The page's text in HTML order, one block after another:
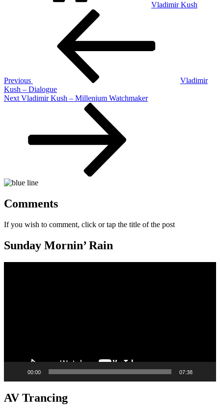
Vladimir Kush
Previous
Vladimir
Kush – Dialogue
Next
Next Vladimir Kush – Millenium Watchmaker
Comments
If you wish to comment, click or tap the title of the post
Sunday Mornin’ Rain
00:00 07:38
AV Trancing